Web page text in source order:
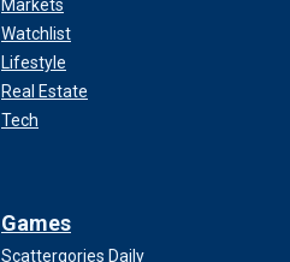
Markets
Watchlist
Lifestyle
Real Estate
Tech
Games
Scattergories Daily